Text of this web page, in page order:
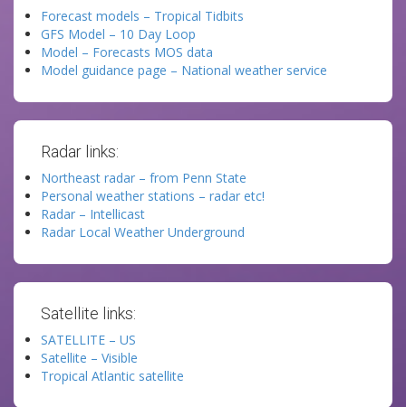
Forecast models – Tropical Tidbits
GFS Model – 10 Day Loop
Model – Forecasts MOS data
Model guidance page – National weather service
Radar links:
Northeast radar – from Penn State
Personal weather stations – radar etc!
Radar – Intellicast
Radar Local Weather Underground
Satellite links:
SATELLITE – US
Satellite – Visible
Tropical Atlantic satellite